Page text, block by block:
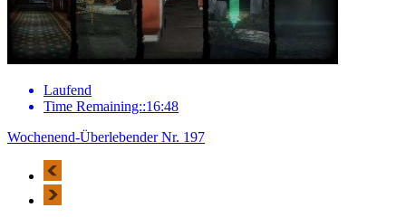
Laufend
Time Remaining::16:48
Wochenend-Überlebender Nr. 197